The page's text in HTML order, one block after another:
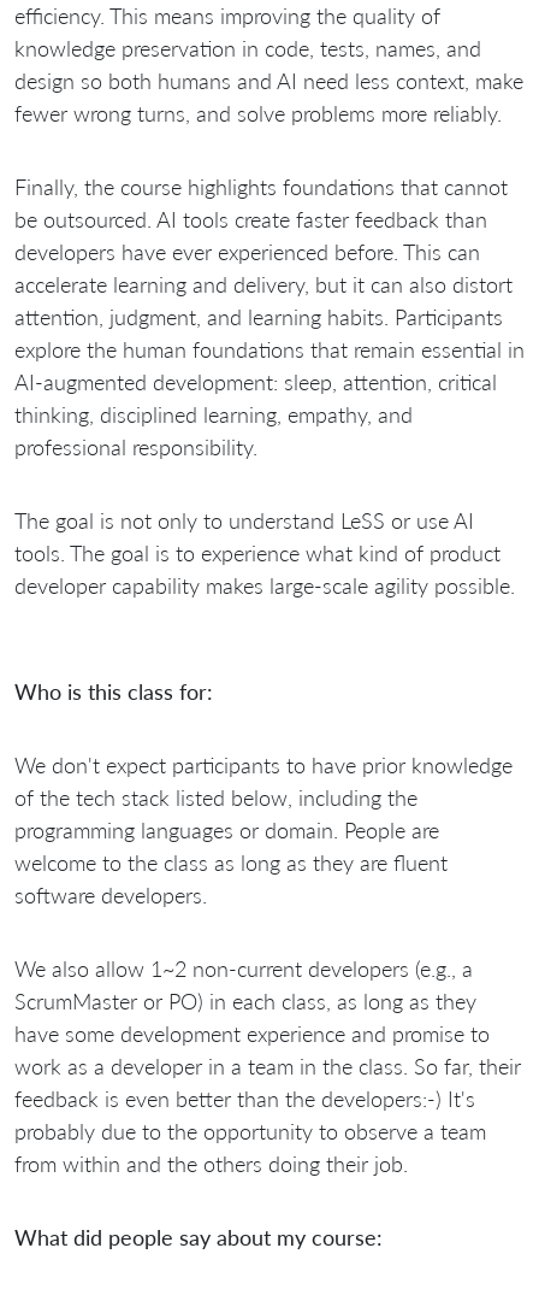
efficiency. This means improving the quality of
knowledge preservation in code, tests, names, and
design so both humans and AI need less context, make
fewer wrong turns, and solve problems more reliably.
Finally, the course highlights foundations that cannot
be outsourced. AI tools create faster feedback than
developers have ever experienced before. This can
accelerate learning and delivery, but it can also distort
attention, judgment, and learning habits. Participants
explore the human foundations that remain essential in
AI-augmented development: sleep, attention, critical
thinking, disciplined learning, empathy, and
professional responsibility.
The goal is not only to understand LeSS or use AI
tools. The goal is to experience what kind of product
developer capability makes large-scale agility possible.
Who is this class for:
We don't expect participants to have prior knowledge
of the tech stack listed below, including the
programming languages or domain. People are
welcome to the class as long as they are fluent
software developers.
We also allow 1~2 non-current developers (e.g., a
ScrumMaster or PO) in each class, as long as they
have some development experience and promise to
work as a developer in a team in the class. So far, their
feedback is even better than the developers:-) It's
probably due to the opportunity to observe a team
from within and the others doing their job.
What did people say about my course: